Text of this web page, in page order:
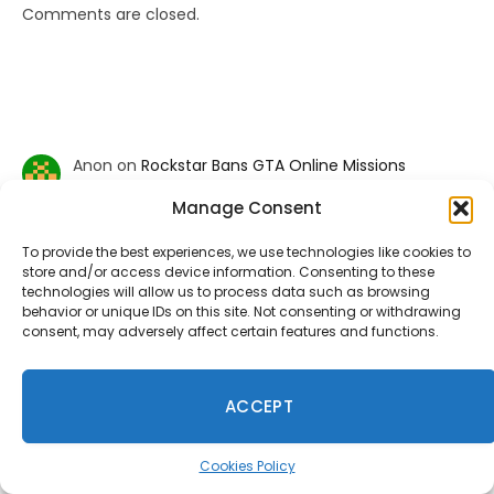
Manage Consent
To provide the best experiences, we use technologies like cookies to
store and/or access device information. Consenting to these
technologies will allow us to process data such as browsing
behavior or unique IDs on this site. Not consenting or withdrawing
consent, may adversely affect certain features and functions.
ACCEPT
Cookies Policy
Comments are closed.
Anon on Rockstar Bans GTA Online Missions
Everything to avoid controversy and increase
shareholder value. No spine, no…
Remake Is Reportedly Coming